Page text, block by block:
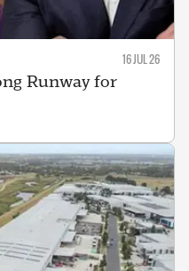
16 JUL 26
Runway for